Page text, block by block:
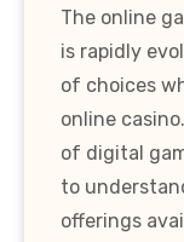
The online
is rapidly
of choices
online
of digital
to
offerings